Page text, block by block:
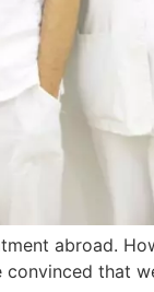
abroad.
that